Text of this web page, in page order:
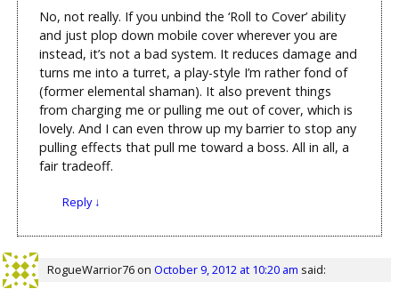
No, not really. If you unbind the ‘Roll to Cover’ ability
and just plop down mobile cover wherever you are
instead, it’s not a bad system. It reduces damage and
turns me into a turret, a play-style I’m rather fond of
(former elemental shaman). It also prevent things
from charging me or pulling me out of cover, which is
lovely. And I can even throw up my barrier to stop any
pulling effects that pull me toward a boss. All in all, a
fair tradeoff.
Reply↓
RogueWarrior76on October 9, 2012 at 10:20 am said: